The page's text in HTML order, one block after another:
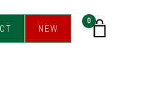
NEW
0